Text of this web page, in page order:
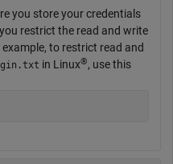
you store your credentials
restrict the read and write
to restrict read and
in Linux®, use this